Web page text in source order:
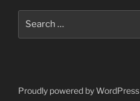
Proudly powered by WordPress